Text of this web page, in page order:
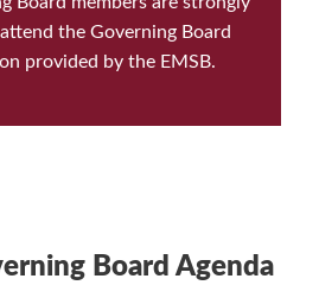
the Governing Board
provided by the EMSB.
Board Agenda